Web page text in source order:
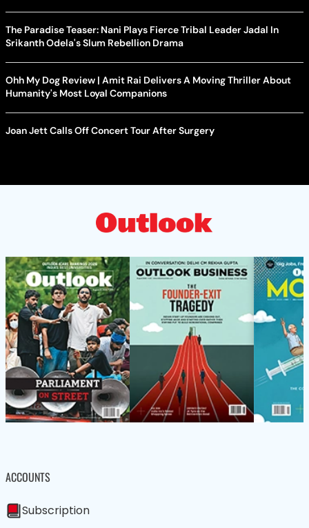
The Paradise Teaser: Nani Plays Fierce Tribal Leader Jadal In
Srikanth Odela's Slum Rebellion Drama
Ohh My Dog Review | Amit Rai Delivers A Moving Thriller About
Humanity's Most Loyal Companions
Joan Jett Calls Off Concert Tour After Surgery
ACCOUNTS
Subscription